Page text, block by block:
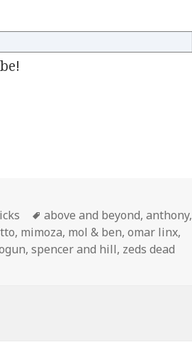
Tags
above and beyond,anthony,
, mimoza, mol & ben,omar linx,
,spencer and hill, zeds dead